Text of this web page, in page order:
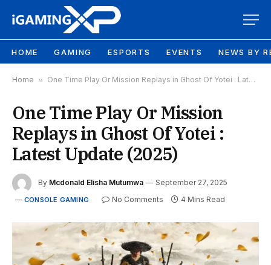
HOME GAMING ESPORTS EVENTS NEWS BY
Home » One Time Play Or Mission Replays in Ghost Of Yotei : Latest Update (2025)
One Time Play Or Mission
Replays in Ghost Of Yotei :
Latest Update (2025)
By Mcdonald Elisha Mutumwa September 27, 2025
CONSOLE GAMING No Comments 4 Mins Read